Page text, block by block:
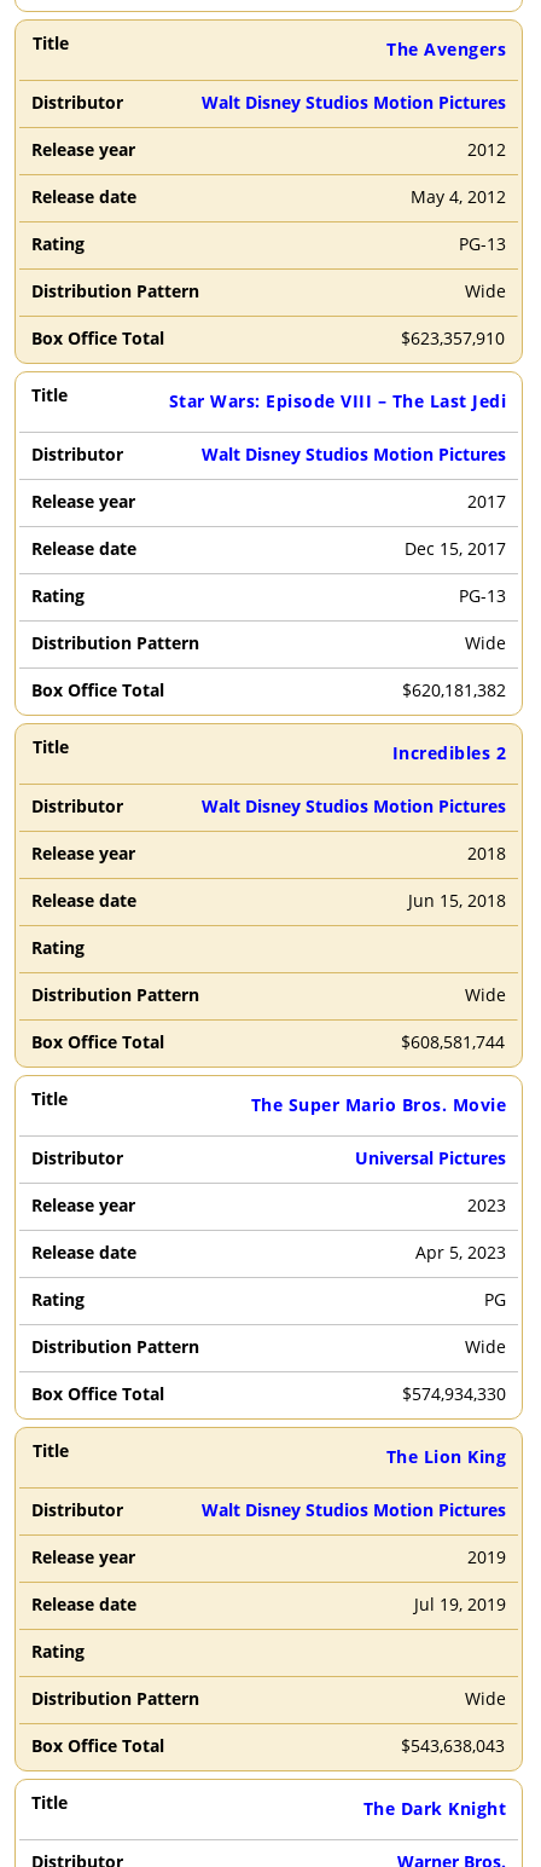
The Avengers
Walt Disney Studios Motion Pictures
2012
May 4, 2012
PG-13
Wide
$623,357,910
Star Wars: Episode VIII – The Last Jedi
Walt Disney Studios Motion Pictures
2017
Dec 15, 2017
PG-13
Wide
$620,181,382
Incredibles 2
Walt Disney Studios Motion Pictures
2018
Jun 15, 2018
Wide
$608,581,744
The Super Mario Bros. Movie
Universal Pictures
2023
Apr 5, 2023
PG
Wide
$574,934,330
The Lion King
Walt Disney Studios Motion Pictures
2019
Jul 19, 2019
Wide
$543,638,043
The Dark Knight
Warner Bros.